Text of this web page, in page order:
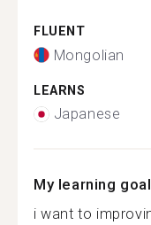
FLUENT
Mongolian
LEARNS
Japanese
My learning
i want to